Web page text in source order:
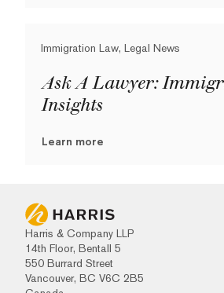
Immigration Law, Legal News
Ask A Lawyer:
Insights
Learn more
Harris & Company LLP
14th Floor, Bentall 5
550 Burrard Street
Vancouver, BC V6C 2B5